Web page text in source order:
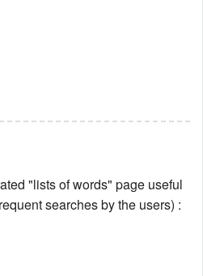
"lists of words" page useful
searches by the users) :